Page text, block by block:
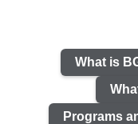
What is
Programs